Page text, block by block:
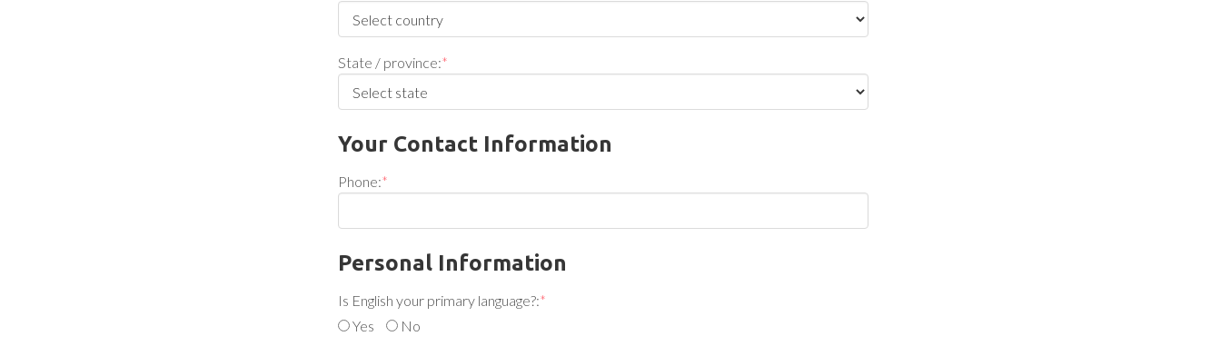
State / province:*
Your Contact Information
Phone:*
Personal Information
Is English your primary language?:
Yes
No
*